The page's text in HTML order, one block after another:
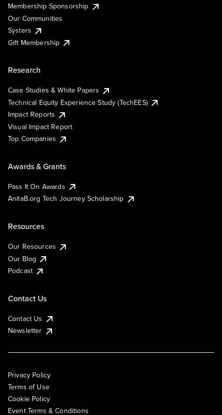
Membership Sponsorship
Our Communities
Systers
Gift Membership
Research
Case Studies & White Papers
Technical Equity Experience Study (TechEES)
Impact Reports
Visual Impact Report
Top Companies
Awards & Grants
Pass It On Awards
AnitaB.org Tech Journey Scholarship
Resources
Our Resources
Our Blog
Podcast
Contact Us
Contact Us
Newsletter
Privacy Policy
Terms of Use
Cookie Policy
Event Terms & Conditions